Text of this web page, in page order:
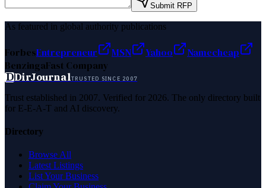
Submit RFP
As featured in global authority publications
ForbesEntrepreneur MSN Yahoo
Namecheap
BenzingaFast Company
DDirJournalTRUSTED SINCE 2007
Trust established in 2007. Verified for 2026. The only directory built
for E-E-A-T and AI discovery.
Directory
Browse All
Latest Listings
List Your Business